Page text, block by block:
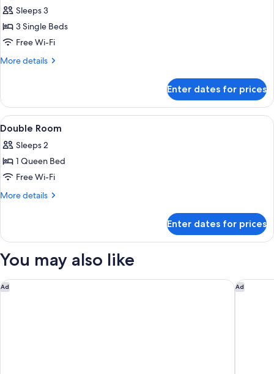
Sleeps 3
3 Single Beds
Free Wi-Fi
More details
More
Room
Enter dates for prices
View
all
photos
for
Double
Room
A neatly made bed with white
3
Double Room
Sleeps 2
1 Queen Bed
Free Wi-Fi
More details
More
Room
Enter dates for prices
You may also like
Ad
NH Imperial Playa Ad
NH Las